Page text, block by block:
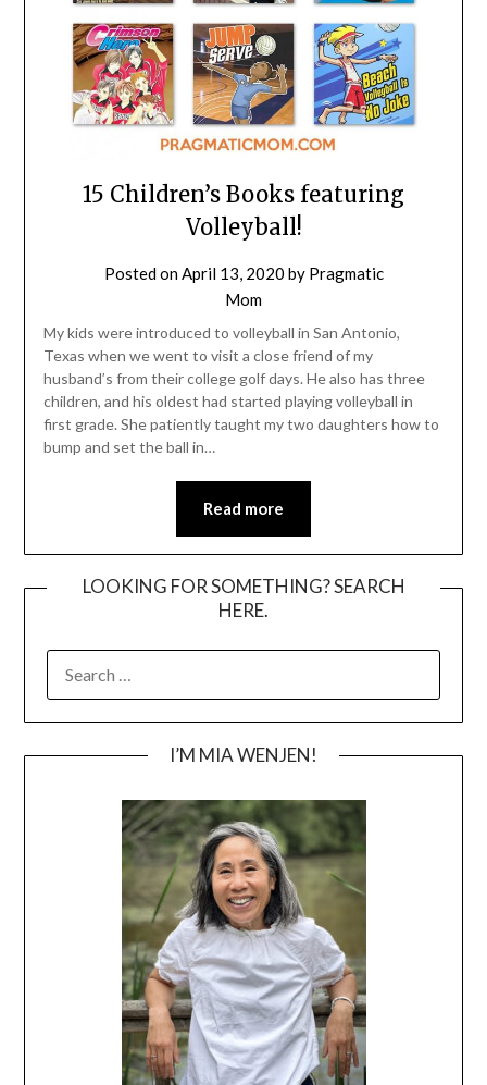
15 Children’s Books featuring
Volleyball!
Posted on April 13, 2020 by Pragmatic
Mom
My kids were introduced to volleyball in San Antonio,
Texas when we went to visit a close friend of my
husband’s from their college golf days. He also has three
children, and his oldest had started playing volleyball in
first grade. She patiently taught my two daughters how to
bump and set the ball in…
Read more
LOOKING FOR SOMETHING? SEARCH
HERE.
FOR:
I’M MIA WENJEN!